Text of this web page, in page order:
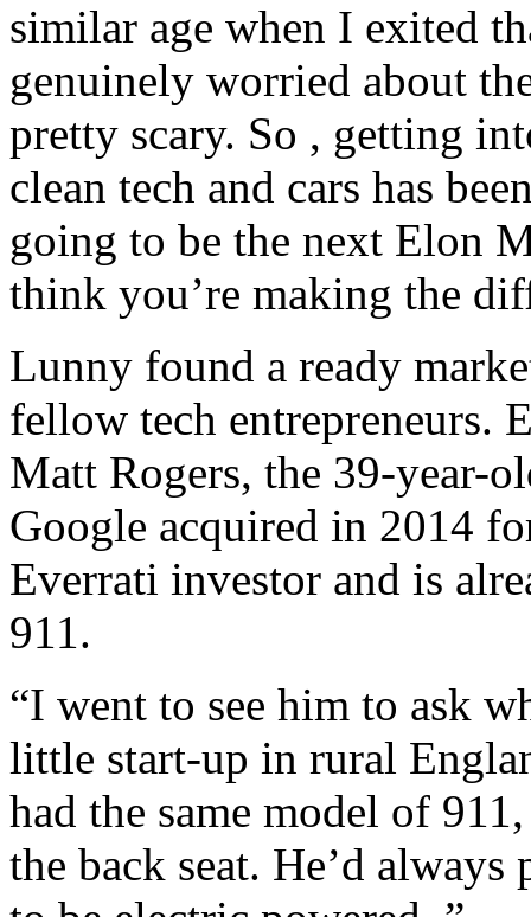
similar age when I exited
genuinely worried about
pretty scary. So , getting
clean tech and cars has
going to be the next Elon
think you’re making the
Lunny found a ready
fellow tech entrepreneurs.
Matt Rogers, the 39-year-
Google acquired in 2014
Everrati investor and is
911.
“I went to see him to ask
little start-up in rural
had the same model of
the back seat. He’d